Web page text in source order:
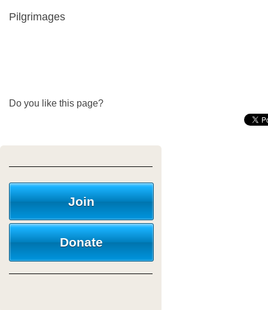
Pilgrimages
Do you like this page?
Join
Donate